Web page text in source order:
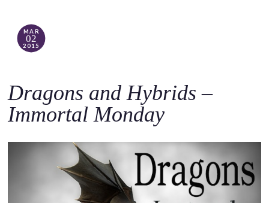
MAR
02
2015
Dragons and Hybrids –
Immortal Monday